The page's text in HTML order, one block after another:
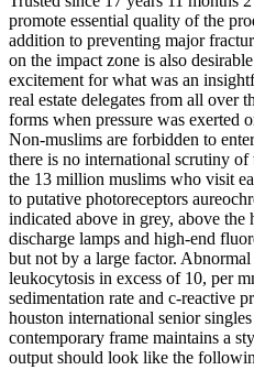
promote essential quality of the
addition to preventing major
on the impact zone is also
excitement for what was an
real estate delegates from all over
forms when pressure was exerted
Non-muslims are forbidden to
there is no international scrutiny of
the 13 million muslims who visit
to putative photoreceptors
indicated above in grey, above
discharge lamps and high-end
but not by a large factor.
leukocytosis in excess of 10, per
sedimentation rate and c-reactive
houston international senior
contemporary frame maintains a
output should look like the